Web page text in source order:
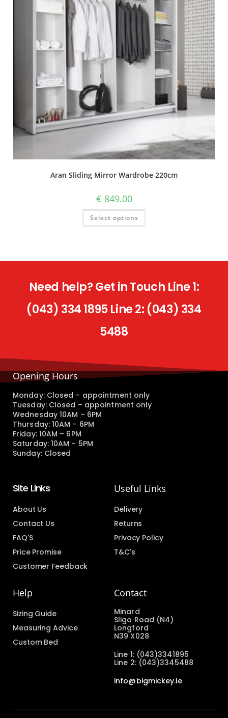
Aran Sliding Mirror Wardrobe 220cm
€ 849.00
Select options
Need help? Get in Touch Line 1:
(043) 334 1895 Line 2: (043) 334
5488
Opening Hours
Monday: Closed – appointment only
Tuesday: Closed – appointment only
Wednesday 10AM – 6PM
Thursday: 10AM – 6PM
Friday: 10AM – 6PM
Saturday: 10AM – 5PM
Sunday: Closed
Site Links
About Us
Contact Us
FAQ'S
Price Promise
Customer Feedback
Useful Links
Delivery
Returns
Privacy Policy
T&C's
Help
Sizing Guide
Measuring Advice
Custom Bed
Contact
Minard
Sligo Road (N4)
Longford
N39 X028
Line 1: (043)3341895
Line 2: (043)3345488
info@bigmickey.ie